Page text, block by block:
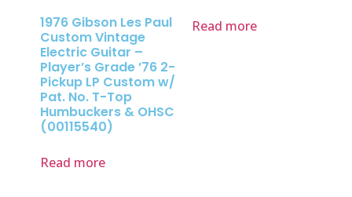
1976 Gibson Les Paul
Custom Vintage
Electric Guitar –
Player’s Grade ’76 2-
Pickup LP Custom w/
Pat. No. T-Top
Humbuckers & OHSC
(00115540)
Read more
Read more